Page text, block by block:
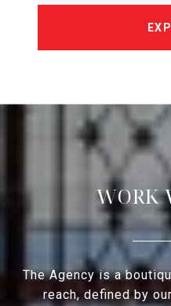
WORK
The Agency is a
reach, defined by